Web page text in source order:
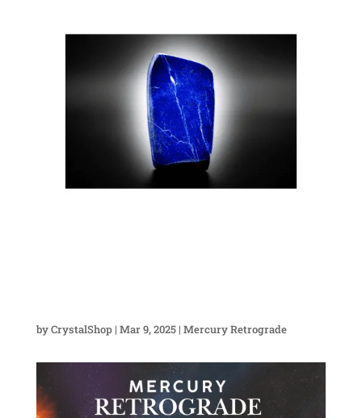
byCrystalShop| Mar 9, 2025| Mercury Retrograde